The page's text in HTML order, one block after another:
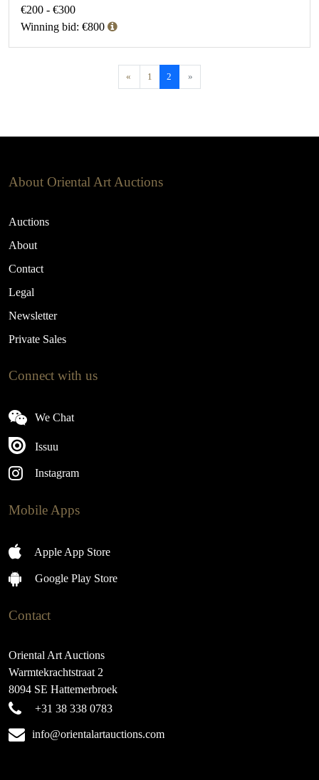
€200 - €300
Winning bid: €800
« 1 2 »
About Oriental Art Auctions
Auctions
About
Contact
Legal
Newsletter
Private Sales
Connect with us
We Chat
Issuu
Instagram
Mobile Apps
Apple App Store
Google Play Store
Contact
Oriental Art Auctions
Warmtekrachtstraat 2
8094 SE Hattemerbroek
+31 38 338 0783
info@orientalartauctions.com